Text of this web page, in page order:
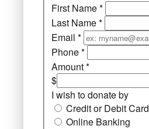
First Name*
Last Name*
Email *
Phone*
Amount*
$
I wish to donate by
Credit or Debit Card
Online Banking